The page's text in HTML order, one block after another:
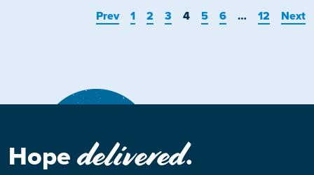
Prev 1 2 3 4 5 6 … 12 Next
Hopedelivered.